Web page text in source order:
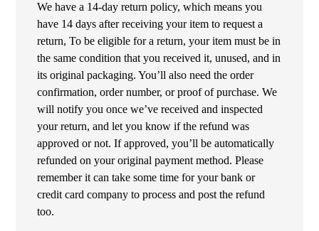
We have a 14-day return policy, which means you
have 14 days after receiving your item to request a
return, To be eligible for a return, your item must be in
the same condition that you received it, unused, and in
its original packaging. You’ll also need the order
confirmation, order number, or proof of purchase. We
will notify you once we’ve received and inspected
your return, and let you know if the refund was
approved or not. If approved, you’ll be automatically
refunded on your original payment method. Please
remember it can take some time for your bank or
credit card company to process and post the refund
too.